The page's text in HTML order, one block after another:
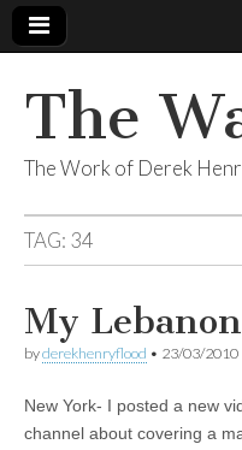
The
The Work of Derek
TAG: 34
My
byderekhenryflood • 23/03/2010
New York- I posted a new
channel about covering a